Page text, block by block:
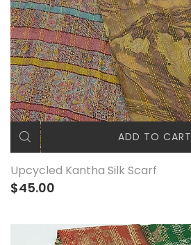
ADD TO CART
Upcycled Kantha Silk Scarf
$45.00